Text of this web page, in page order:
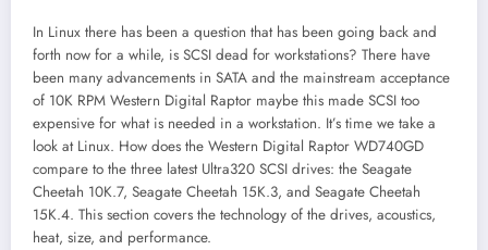
In Linux there has been a question that has been going back and
forth now for a while, is SCSI dead for workstations? There have
been many advancements in SATA and the mainstream acceptance
of 10K RPM Western Digital Raptor maybe this made SCSI too
expensive for what is needed in a workstation. It’s time we take a
look at Linux. How does the Western Digital Raptor WD740GD
compare to the three latest Ultra320 SCSI drives: the Seagate
Cheetah 10K.7, Seagate Cheetah 15K.3, and Seagate Cheetah
15K.4. This section covers the technology of the drives, acoustics,
heat, size, and performance.